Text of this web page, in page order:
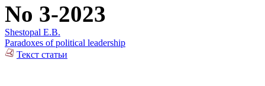
No 3-2023
Shestopal E.B.
Paradoxes of political leadership
Текст статьи